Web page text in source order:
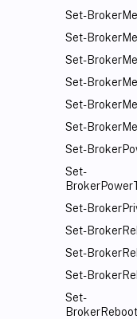
Set-
Set-
Set-
Set-
Set-
Set-
Set-
Set-
Set-
Set-
Set-
Set-
Set-